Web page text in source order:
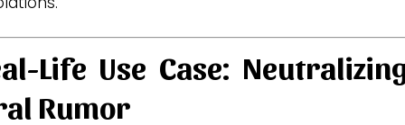
Life Use Case:
Rumor